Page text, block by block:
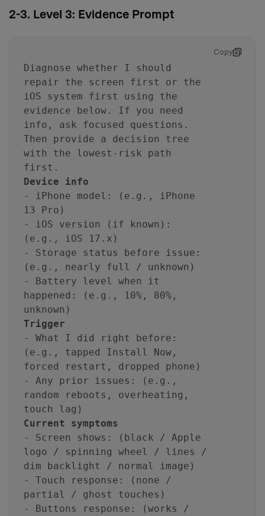
2-3. Level 3: Evidence Prompt
Copy
Diagnose whether I should
repair the screen first or the
iOS system first using the
evidence below. If you need
info, ask focused questions.
Then provide a decision tree
with the lowest-risk path
first.
Device info
- iPhone model: (e.g., iPhone
13 Pro)
- iOS version (if known):
(e.g., iOS 17.x)
- Storage status before issue:
(e.g., nearly full / unknown)
- Battery level when it
happened: (e.g., 10%, 80%,
unknown)
Trigger
- What I did right before:
(e.g., tapped Install Now,
forced restart, dropped phone)
- Any prior issues: (e.g.,
random reboots, overheating,
touch lag)
Current symptoms
- Screen shows: (black / Apple
logo / spinning wheel / lines /
dim backlight / normal image)
- Touch response: (none /
partial / ghost touches)
- Buttons response: (works /